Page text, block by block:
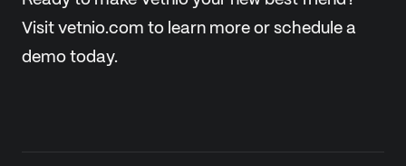
Visit vetnio.com to learn more or schedule a
demo today.